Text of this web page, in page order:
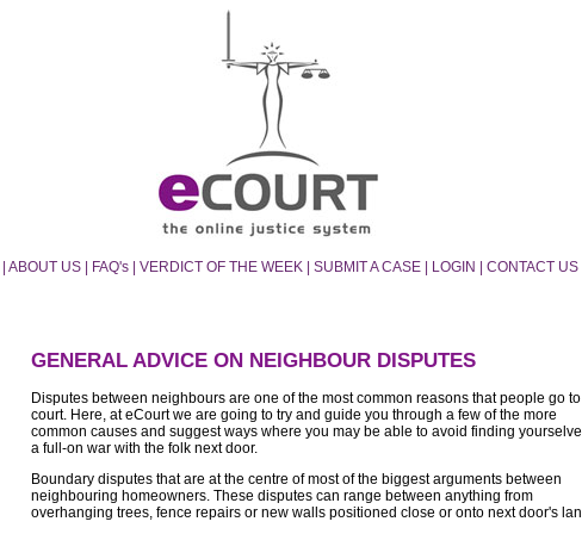
ABOUT US FAQ's VERDICT OF THE WEEK SUBMIT A CASE LOGIN CONTACT US
GENERAL ADVICE ON NEIGHBOUR DISPUTES
Disputes between neighbours are one of the most common reasons that people go to
court. Here, at eCourt we are going to try and guide you through a few of the more
common causes and suggest ways where you may be able to avoid finding
a full-on war with the folk next door.
Boundary disputes that are at the centre of most of the biggest arguments between
neighbouring homeowners. These disputes can range between anything from
overhanging trees, fence repairs or new walls positioned close or onto next door's